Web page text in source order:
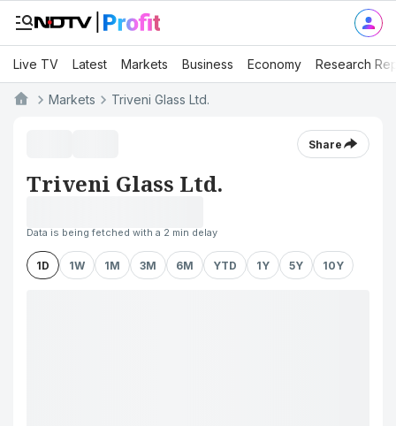
Live TV Latest Markets Business Economy Research
Markets Triveni Glass Ltd.
Share
Triveni Glass Ltd.
Data is being fetched with a 2 min delay
1D 1W 1M 3M 6M YTD 1Y 5Y 10Y